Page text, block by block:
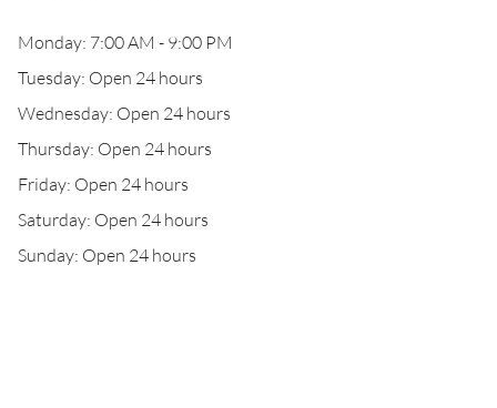
Monday: 7:00 AM - 9:00 PM
Tuesday: Open 24 hours
Wednesday: Open 24 hours
Thursday: Open 24 hours
Friday: Open 24 hours
Saturday: Open 24 hours
Sunday: Open 24 hours